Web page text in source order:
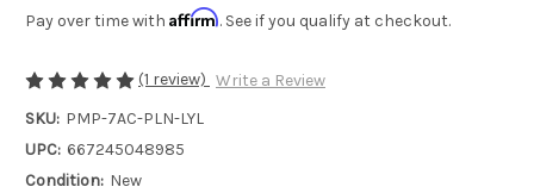
Pay over time with Affirm. See if you qualify at checkout.
(1 review) Write a Review
SKU: PMP-7AC-PLN-LYL
UPC: 667245048985
Condition: New